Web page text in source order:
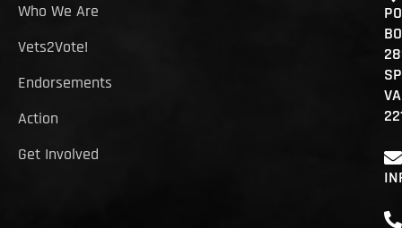
Who We Are
Vets2Vote!
Endorsements
Action
Get Involved
PO
VA